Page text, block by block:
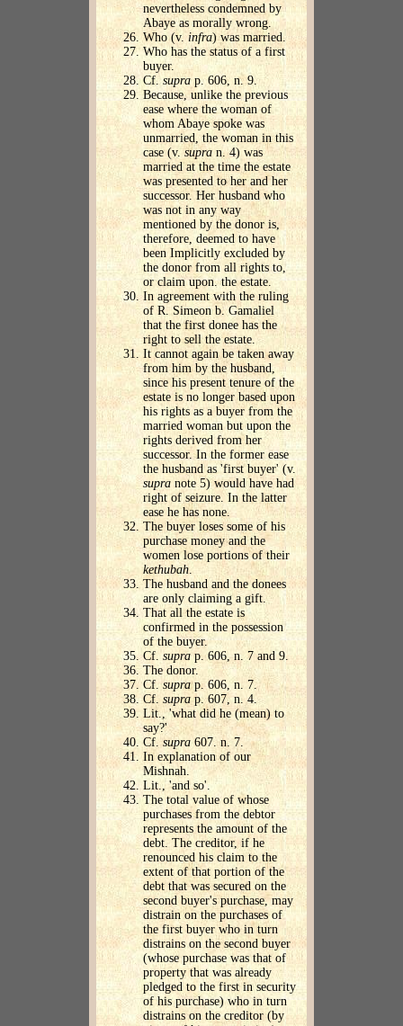
nevertheless condemned by
Abaye as morally wrong.
Who (v. infra) was married.
Who has the status of a first
buyer.
Cf. supra p. 606, n. 9.
Because, unlike the previous
ease where the woman of
whom Abaye spoke was
unmarried, the woman in this
case (v. supra n. 4) was
married at the time the estate
was presented to her and her
successor. Her husband who
was not in any way
mentioned by the donor is,
therefore, deemed to have
been Implicitly excluded by
the donor from all rights to,
or claim upon. the estate.
In agreement with the ruling
of R. Simeon b. Gamaliel
that the first donee has the
right to sell the estate.
It cannot again be taken away
from him by the husband,
since his present tenure of the
estate is no longer based upon
his rights as a buyer from the
married woman but upon the
rights derived from her
successor. In the former ease
the husband as 'first buyer' (v.
supra note 5) would have had
right of seizure. In the latter
ease he has none.
The buyer loses some of his
purchase money and the
women lose portions of their
kethubah
The husband and the donees
are only claiming a gift.
That all the estate is
confirmed in the possession
of the buyer.
Cf.supra p. 606, n. 7 and 9.
The donor.
Cf. suprap. 606, n. 7.
Cf. suprap. 607, n. 4.
Lit., 'what did he (mean) to
say?'
Cf. supra607. n. 7.
In explanation of our
Mishnah.
Lit., 'and so'.
The total value of whose
purchases from the debtor
represents the amount of the
debt. The creditor, if he
renounced his claim to the
extent of that portion of the
debt that was secured on the
second buyer's purchase, may
distrain on the purchases of
the first buyer who in turn
distrains on the second buyer
(whose purchase was that of
property that was already
pledged to the first in security
of his purchase) who in turn
distrains on the creditor (by